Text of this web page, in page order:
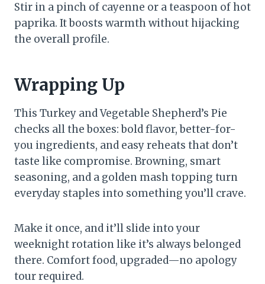
Stir in a pinch of cayenne or a teaspoon of hot
paprika. It boosts warmth without hijacking
the overall profile.
Wrapping Up
This Turkey and Vegetable Shepherd’s Pie
checks all the boxes: bold flavor, better-for-
you ingredients, and easy reheats that don’t
taste like compromise. Browning, smart
seasoning, and a golden mash topping turn
everyday staples into something you’ll crave.
Make it once, and it’ll slide into your
weeknight rotation like it’s always belonged
there. Comfort food, upgraded—no apology
tour required.